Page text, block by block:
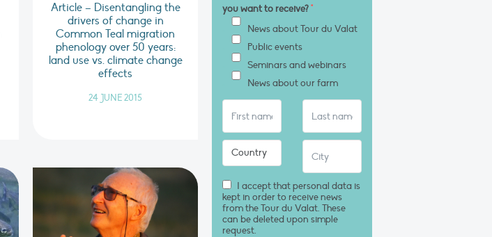
Article – Disentangling the
drivers of change in
Common Teal migration
phenology over 50 years:
land use vs. climate change
effects
24 JUNE 2015
you want to receive?*
News about Tour du Valat
Public events
Seminars and webinars
News about our farm
I accept that personal data is
kept in order to receive news
from the Tour du Valat. These
can be deleted upon simple
request.